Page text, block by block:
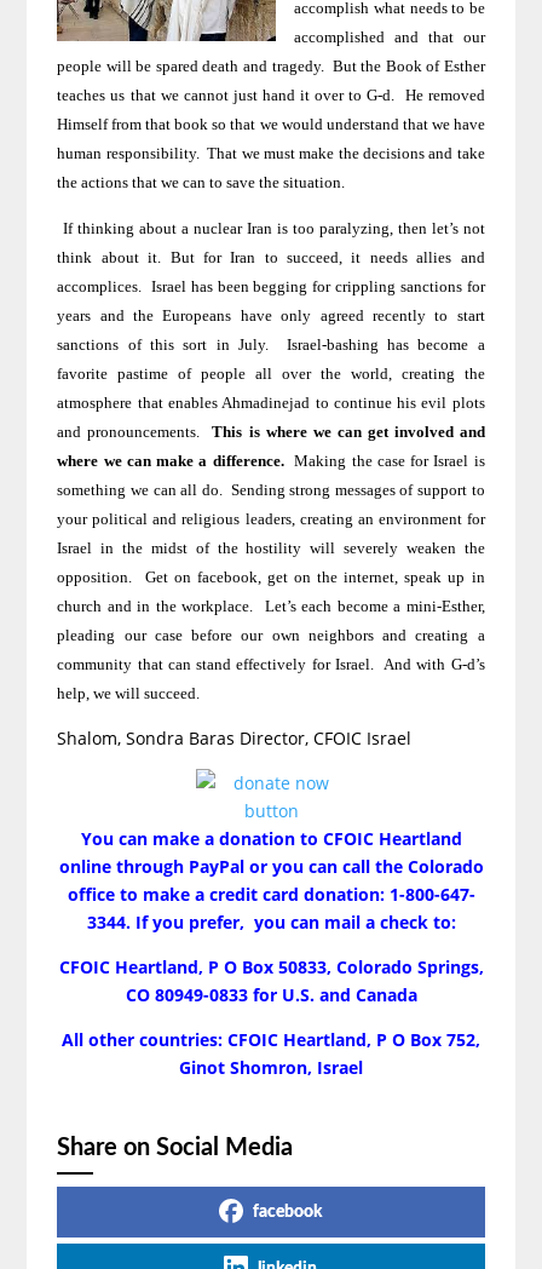
accomplish what needs to be
accomplished and that our
people will be spared death and tragedy. But the Book of Esther
teaches us that we cannot just hand it over to G-d. He removed
Himself from that book so that we would understand that we have
human responsibility. That we must make the decisions and take
the actions that we can to save the situation.
If thinking about a nuclear Iran is too paralyzing, then let’s not
think about it. But forIran to succeed, it needs allies and
accomplices. Israel has been begging for crippling sanctions for
years and the Europeans have only agreed recently to start
sanctions of this sort in July.
Israel-bashing has become a
favorite pastime of people all over the world, creating the
atmosphere that enables Ahmadinejad to continue his evil plots
and pronouncements.
This is where we can get involved and
where we can make a difference. Making the case for Israel is
something we can all do. Sending strong messages of support to
your political and religious leaders, creating an environment for
Israel in the midst of the hostility will severely weaken the
opposition.
Get on facebook, get on the internet, speak up in
church and in the workplace.
Let’s each become a mini-Esther,
pleading our case before our own neighbors and creating a
community that can stand effectively for Israel. And with G-d’s
help, we will succeed.
Shalom, Sondra Baras Director, CFOIC Israel
You can make a donation to CFOIC Heartland
online through PayPal or you can call the Colorado
office to make a credit card donation: 1-800-647-
3344. If you prefer, you can mail a check to:
CFOIC Heartland, P O Box 50833, Colorado Springs,
CO 80949-0833 for U.S. and Canada
All other countries: CFOIC Heartland, P O Box 752,
Ginot Shomron, Israel
Share on Social Media
facebook